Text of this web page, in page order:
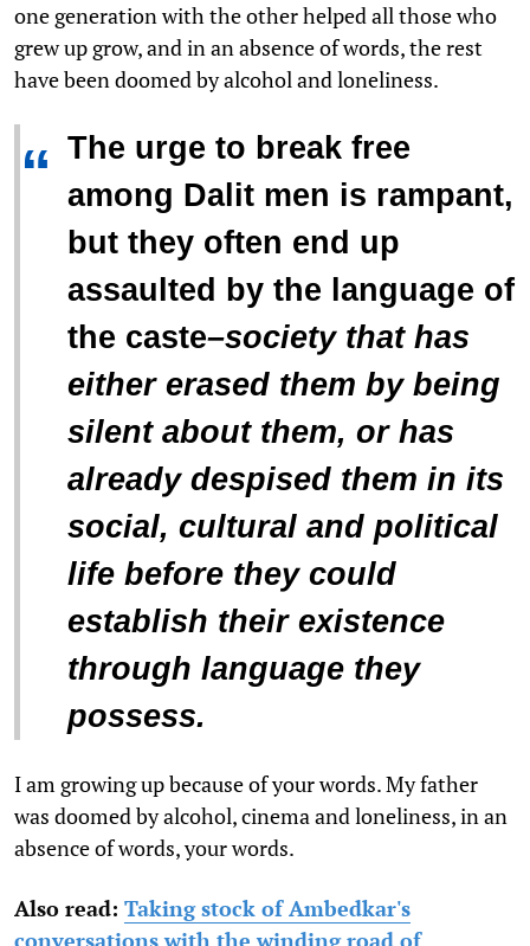
one generation with the other helped all those who
grew up grow, and in an absence of words, the rest
have been doomed by alcohol and loneliness.
“ The urge to break free
among Dalit men is rampant,
but they often end up
assaulted by the language of
the caste–society that has
either erased them by being
silent about them, or has
already despised them in its
social, cultural and political
life before they could
establish their existence
through language they
possess.
I am growing up because of your words. My father
was doomed by alcohol, cinema and loneliness, in an
absence of words, your words.
Also read: Taking stock of Ambedkar's